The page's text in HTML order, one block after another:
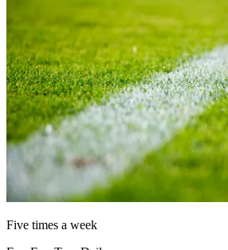
Five times a week